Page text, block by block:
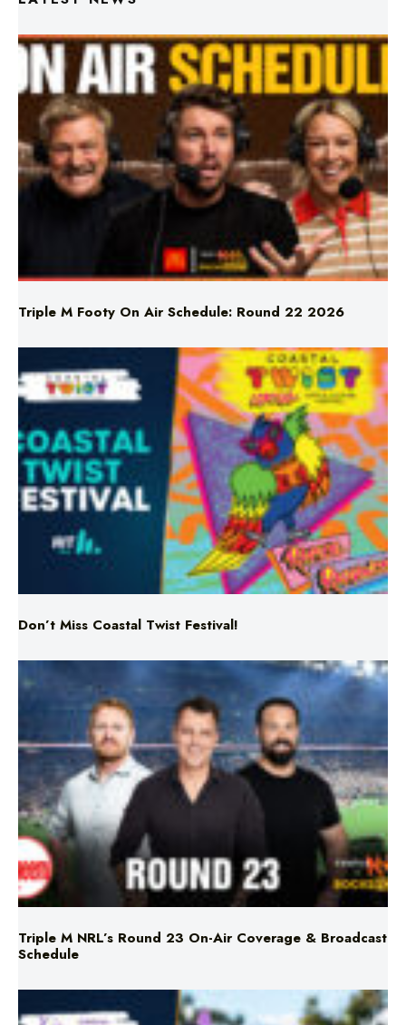
Triple M Footy On Air Schedule: Round 22 2026
Don’t Miss Coastal Twist Festival!
Triple M NRL’s Round 23 On-Air Coverage & Broadcast
Schedule